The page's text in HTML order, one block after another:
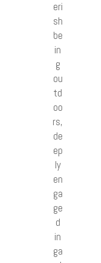
eri
sh
be
in
g
ou
td
oo
rs,
de
ep
ly
en
ga
ge
d
in
ga